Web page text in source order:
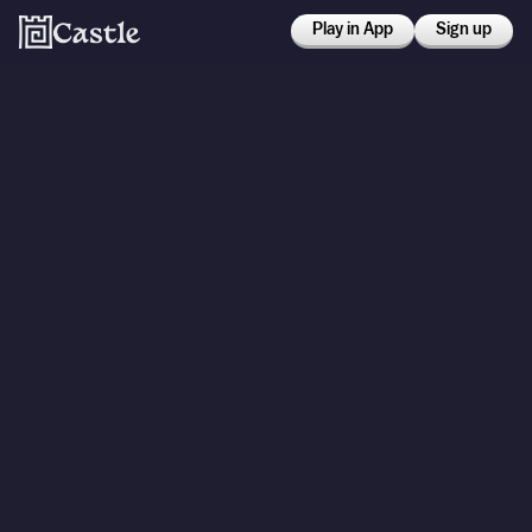
Play in App Sign up